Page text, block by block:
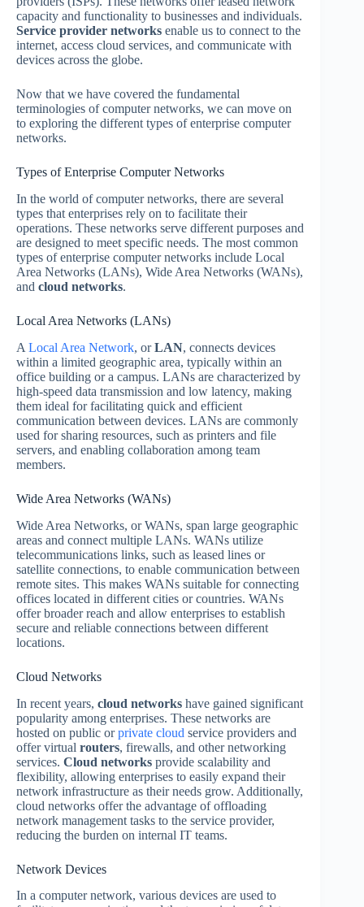
capacity and functionality to businesses and individuals.
Service provider networks enable us to connect to the
internet, access cloud services, and communicate with
devices across the globe.
Now that we have covered the fundamental
terminologies of computer networks, we can move on
to exploring the different types of enterprise computer
networks.
Types of Enterprise Computer Networks
In the world of computer networks, there are several
types that enterprises rely on to facilitate their
operations. These networks serve different purposes and
are designed to meet specific needs. The most common
types of enterprise computer networks include Local
Area Networks (LANs), Wide Area Networks (WANs),
and cloud networks.
Local Area Networks (LANs)
A Local Area Network, orLAN, connects devices
within a limited geographic area, typically within an
office building or a campus. LANs are characterized by
high-speed data transmission and low latency, making
them ideal for facilitating quick and efficient
communication between devices. LANs are commonly
used for sharing resources, such as printers and file
servers, and enabling collaboration among team
members.
Wide Area Networks (WANs)
Wide Area Networks, or WANs, span large geographic
areas and connect multiple LANs. WANs utilize
telecommunications links, such as leased lines or
satellite connections, to enable communication between
remote sites. This makes WANs suitable for connecting
offices located in different cities or countries. WANs
offer broader reach and allow enterprises to establish
secure and reliable connections between different
locations.
Cloud Networks
In recent years, cloud networks have gained significant
popularity among enterprises. These networks are
hosted on public orprivate cloud service providers and
offer virtual routers, firewalls, and other networking
services. Cloud networks provide scalability and
flexibility, allowing enterprises to easily expand their
network infrastructure as their needs grow. Additionally,
cloud networks offer the advantage of offloading
network management tasks to the service provider,
reducing the burden on internal IT teams.
Network Devices
In a computer network, various devices are used to